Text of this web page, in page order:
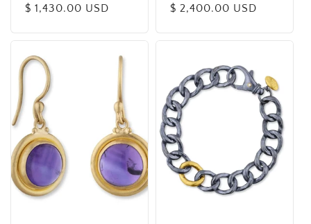
Regular
$ 1,430.00 USD
Regular
$ 2,400.00 USD